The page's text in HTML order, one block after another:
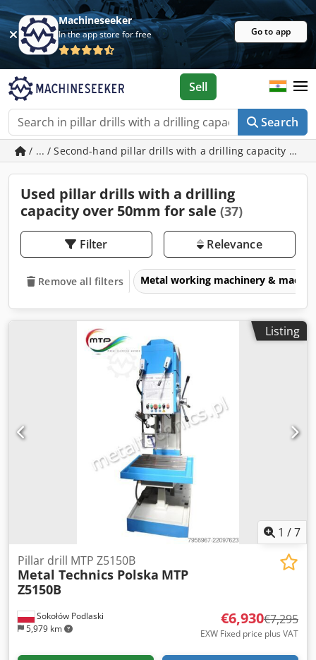
Machineseeker
In the app store for free Go to app
Search
Sell
/ ... / Second-hand pillar drills with a drilling capacity over
Used pillar drills with a drilling
capacity over 50mm for sale (37)
Filter Relevance
Remove all filters Metal working machinery &
Listing
1 /7
Sokołów Podlaski
5,979 km
Pillar drill MTP Z5150B
Metal Technics Polska MTP
Z5150B
€6,930€7,295
EXW Fixed price plus VAT